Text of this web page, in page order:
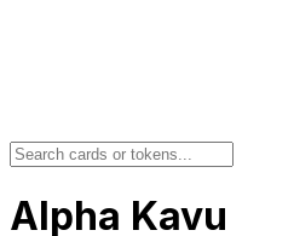
Alpha Kavu